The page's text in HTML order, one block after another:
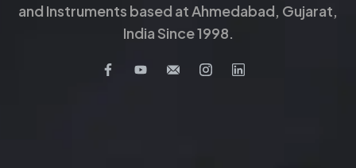
and Instruments based at Ahmedabad, Gujarat,
India Since 1998.